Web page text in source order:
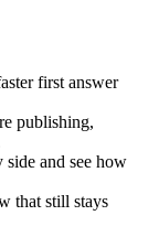
first answer
publishing,
and see how
that still stays